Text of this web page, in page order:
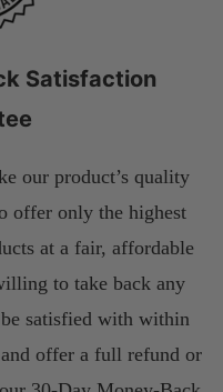
Satisfaction
our product’s quality
offer only the highest
at a fair, affordable
to take back any
satisfied with within
offer a full refund or